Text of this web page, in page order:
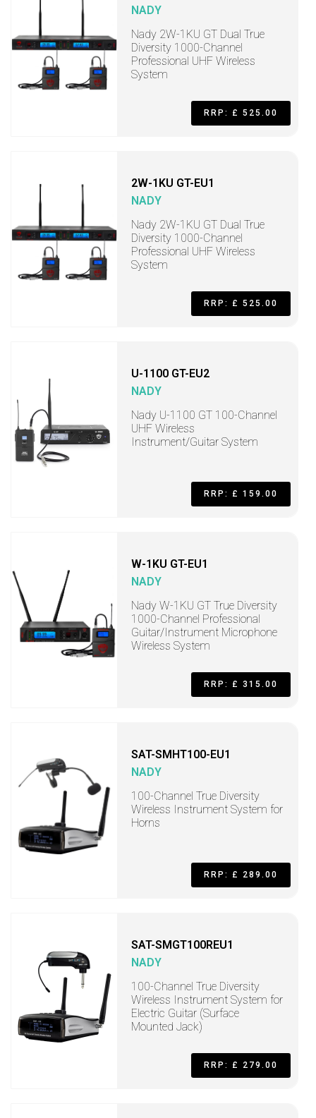
NADY
Nady 2W-1KU GT Dual True
Diversity 1000-Channel
Professional UHF Wireless
System
RRP: £ 525.00
2W-1KU GT-EU1
NADY
Nady 2W-1KU GT Dual True
Diversity 1000-Channel
Professional UHF Wireless
System
RRP: £ 525.00
U-1100 GT-EU2
NADY
Nady U-1100 GT 100-Channel
UHF Wireless
Instrument/Guitar System
RRP: £ 159.00
W-1KU GT-EU1
NADY
Nady W-1KU GT True Diversity
1000-Channel Professional
Guitar/Instrument Microphone
Wireless System
RRP: £ 315.00
SAT-SMHT100-EU1
NADY
100-Channel True Diversity
Wireless Instrument System for
Horns
RRP: £ 289.00
SAT-SMGT100REU1
NADY
100-Channel True Diversity
Wireless Instrument System for
Electric Guitar (Surface
Mounted Jack)
RRP: £ 279.00